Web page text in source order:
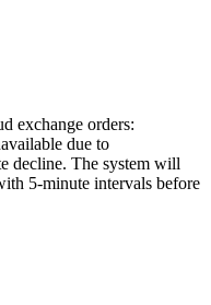
exchange orders:
due to
decline. The system will
5-minute intervals before